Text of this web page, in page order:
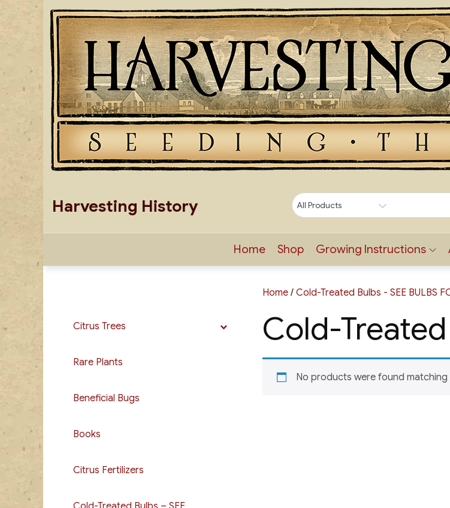
Skip
to
content
Harvesting History
Home Shop Growing Instructions
Home / Cold-Treated Bulbs - SEE BULBS
Cold-
No products were found matching
Citrus Trees
Rare Plants
Beneficial Bugs
Books
Citrus Fertilizers